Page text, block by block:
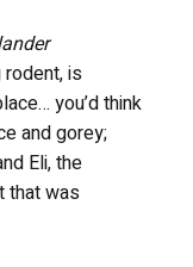
is
you’d think
and gorey;
Eli, the
that was